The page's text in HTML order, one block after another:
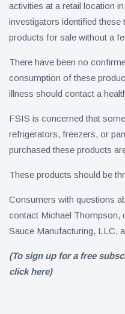
activities at a retail location
investigators identified
products for sale without a
There have been no
consumption of these
illness should contact a
FSIS is concerned that
refrigerators, freezers, or
purchased these products
These products should be
Consumers with questions
contact Michael Thompson,
Sauce Manufacturing, LLC,
(To sign up for a free
click here)